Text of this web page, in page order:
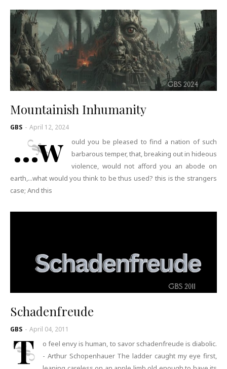
Mountainish Inhumanity
GBS - April 12, 2024
...w
ould you be pleased to find a nation of such
barbarous temper, that, breaking out in hideous
violence, would not afford you an abode on
earth,...what would you think to be thus used? this is the strangers
case; And this
Schadenfreude
GBS - April 04, 2011
T
o feel envy is human, to savor schadenfreude is diabolic.
- Arthur Schopenhauer The ladder caught my eye first,